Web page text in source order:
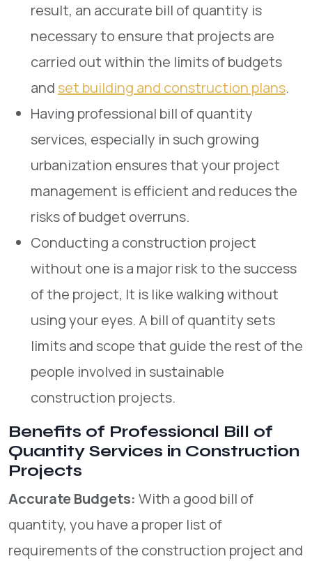
result, an accurate bill of quantity is
necessary to ensure that projects are
carried out within the limits of budgets
and set building and construction plans.
Having professional bill of quantity
services, especially in such growing
urbanization ensures that your project
management is efficient and reduces the
risks of budget overruns.
Conducting a construction project
without one is a major risk to the success
of the project, It is like walking without
using your eyes. A bill of quantity sets
limits and scope that guide the rest of the
people involved in sustainable
construction projects.
Benefits of Professional Bill of
Quantity Services in Construction
Projects
Accurate Budgets: With a good bill of
quantity, you have a proper list of
requirements of the construction project and